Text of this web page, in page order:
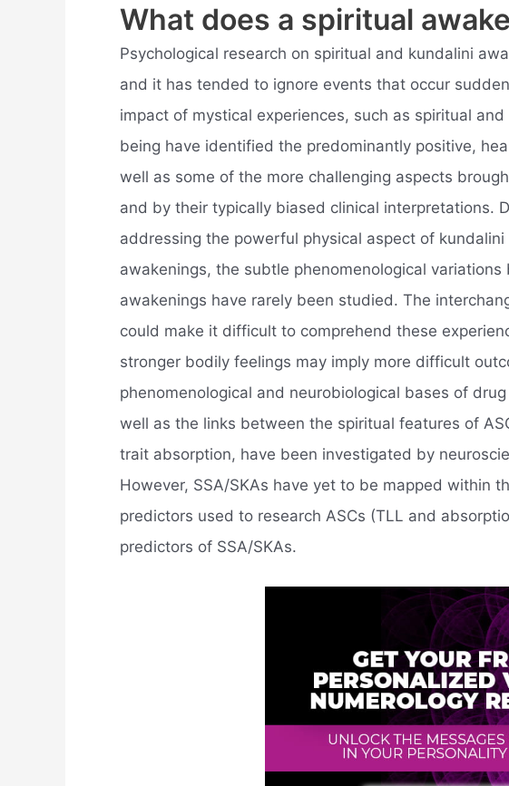
What does a spiritual
Psychological research on spiritual and kundalini
and it has tended to ignore events that occur
impact of mystical experiences, such as spiritual
being have identified the predominantly positive,
well as some of the more challenging aspects
and by their typically biased clinical interpretations.
addressing the powerful physical aspect of
awakenings, the subtle phenomenological
awakenings have rarely been studied. The
could make it difficult to comprehend these
stronger bodily feelings may imply more difficult
phenomenological and neurobiological bases of
well as the links between the spiritual features of
trait absorption, have been investigated by
However, SSA/SKAs have yet to be mapped within
predictors used to research ASCs (TLL and
predictors of SSA/SKAs.